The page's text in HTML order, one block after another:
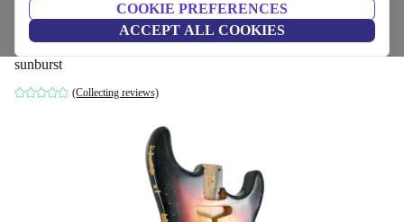
COOKIE PREFERENCES
ACCEPT ALL COOKIES
MJT Aged Relic Nitro Stratocaster Body -
Sunburst
sunburst
(Collecting reviews)